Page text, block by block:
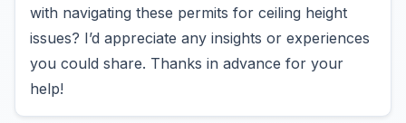
with navigating these permits for ceiling height
issues? I’d appreciate any insights or experiences
you could share. Thanks in advance for your
help!